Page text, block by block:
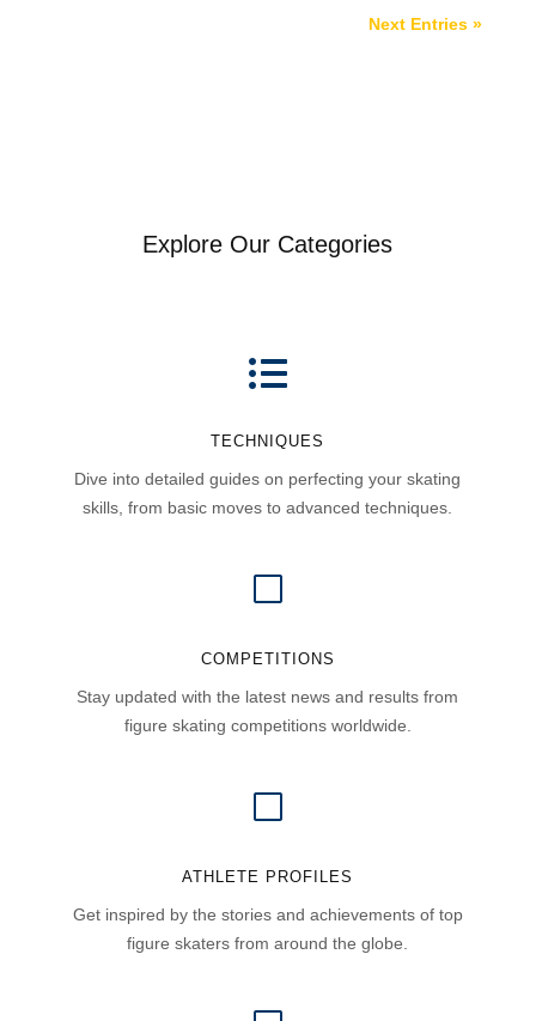
Next Entries »
Explore Our Categories

TECHNIQUES
Dive into detailed guides on perfecting your skating
skills, from basic moves to advanced techniques.
V
COMPETITIONS
Stay updated with the latest news and results from
figure skating competitions worldwide.
V
ATHLETE PROFILES
Get inspired by the stories and achievements of top
figure skaters from around the globe.